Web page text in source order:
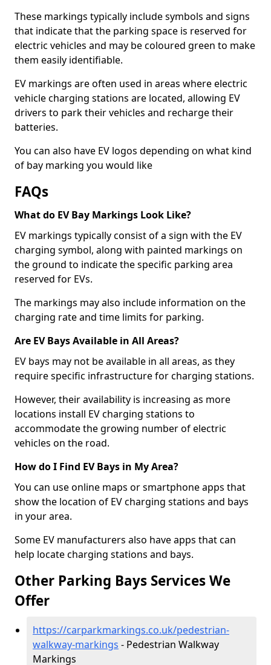
These markings typically include symbols and signs
that indicate that the parking space is reserved for
electric vehicles and may be coloured green to make
them easily identifiable.
EV markings are often used in areas where electric
vehicle charging stations are located, allowing EV
drivers to park their vehicles and recharge their
batteries.
You can also have EV logos depending on what kind
of bay marking you would like
FAQs
What do EV Bay Markings Look Like?
EV markings typically consist of a sign with the EV
charging symbol, along with painted markings on
the ground to indicate the specific parking area
reserved for EVs.
The markings may also include information on the
charging rate and time limits for parking.
Are EV Bays Available in All Areas?
EV bays may not be available in all areas, as they
require specific infrastructure for charging stations.
However, their availability is increasing as more
locations install EV charging stations to
accommodate the growing number of electric
vehicles on the road.
How do I Find EV Bays in My Area?
You can use online maps or smartphone apps that
show the location of EV charging stations and bays
in your area.
Some EV manufacturers also have apps that can
help locate charging stations and bays.
Other Parking Bays Services We
Offer
https://carparkmarkings.co.uk/pedestrian-
walkway-markings - Pedestrian Walkway
Markings